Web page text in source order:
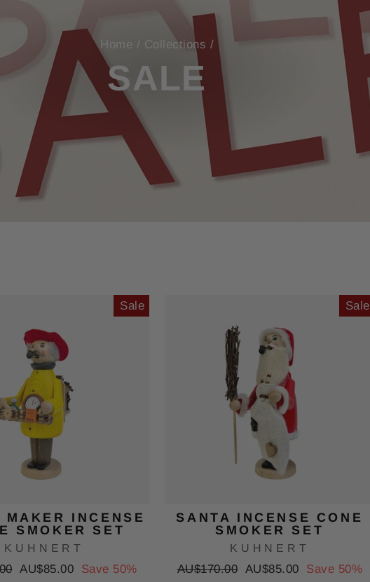
Home / Collections /
SALE
Sale
MAKER INCENSE
SMOKER SET
KUHNERT
Sale
AU$85.00 Save 50%
Sale
SANTA INCENSE CONE
SMOKER SET
KUHNERT
Regular
AU$170.00 Sale
AU$85.00 Save 50%